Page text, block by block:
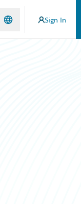
Sign In